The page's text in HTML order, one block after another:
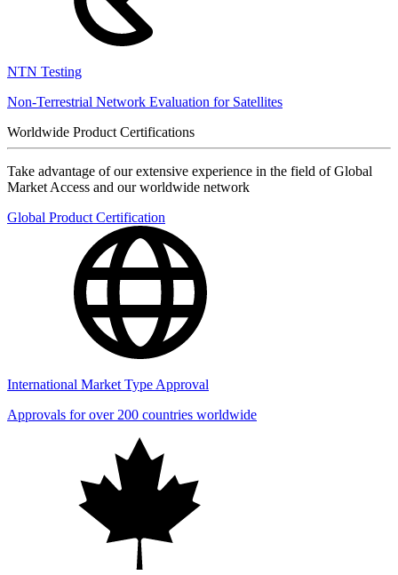
NTN Testing
Non-Terrestrial Network Evaluation for Satellites
Worldwide Product Certifications
Take advantage of our extensive experience in the field of Global
Market Access and our worldwide network
Global Product Certification
International Market Type Approval
Approvals for over 200 countries worldwide